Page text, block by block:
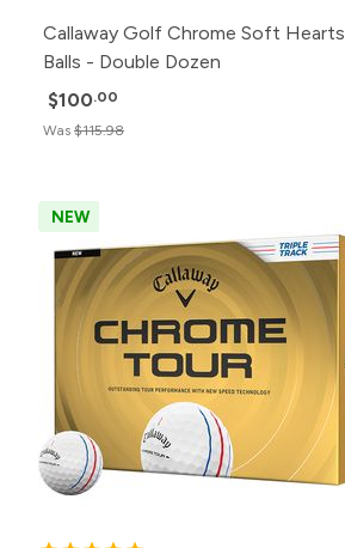
Callaway Golf Chrome Soft
Balls - Double Dozen
$100.00
Was $115.98
NEW